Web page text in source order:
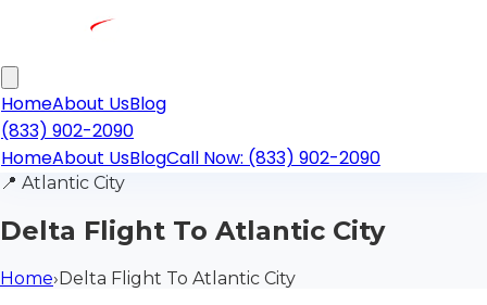
HomeAbout UsBlog
(833) 902-2090
HomeAbout UsBlogCall Now: (833) 902-2090
📍 Atlantic City
Delta Flight To Atlantic City
Home›Delta Flight To Atlantic City